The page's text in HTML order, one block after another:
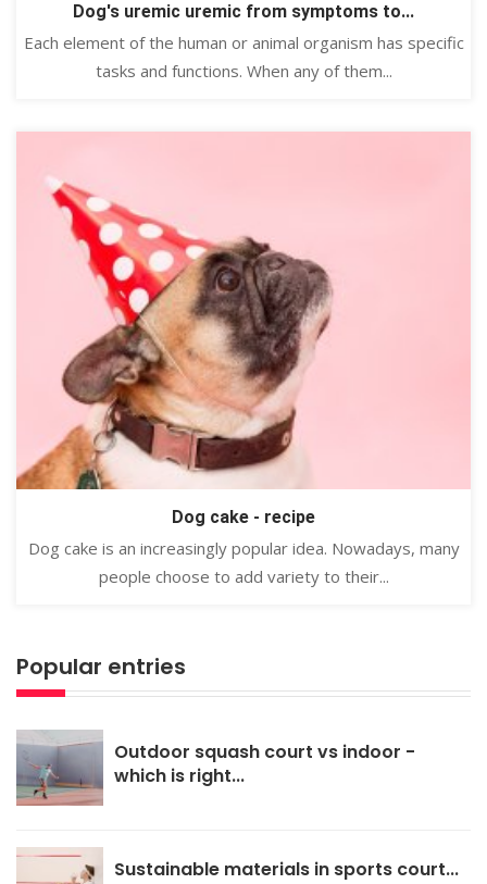
Dog's uremic uremic from symptoms to...
Each element of the human or animal organism has specific
tasks and functions. When any of them...
Dog cake - recipe
Dog cake is an increasingly popular idea. Nowadays, many
people choose to add variety to their...
Popular entries
Outdoor squash court vs indoor -
which is right...
Sustainable materials in sports court...